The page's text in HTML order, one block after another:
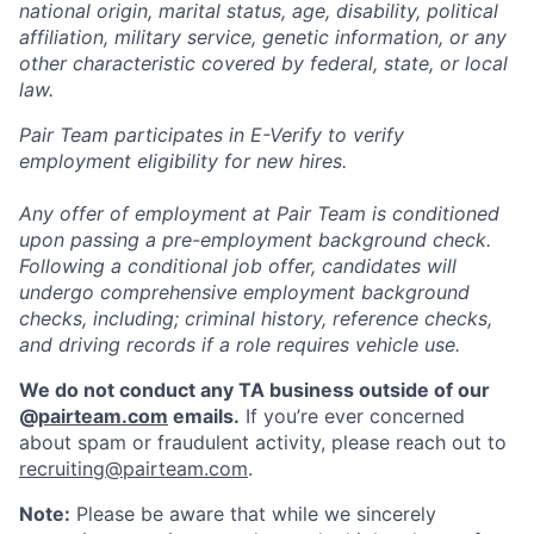
national origin, marital status, age, disability, political
affiliation, military service, genetic information, or any
other characteristic covered by federal, state, or local
law.
Pair Team participates in E-Verify to verify
employment eligibility for new hires.
Any offer of employment at Pair Team is conditioned
upon passing a pre-employment background check.
Following a conditional job offer, candidates will
undergo comprehensive employment background
checks, including; criminal history, reference checks,
and driving records if a role requires vehicle use.
We do not conduct any TA business outside of our
@pairteam.com emails. If you’re ever concerned
about spam or fraudulent activity, please reach out to
recruiting@pairteam.com.
Note: Please be aware that while we sincerely